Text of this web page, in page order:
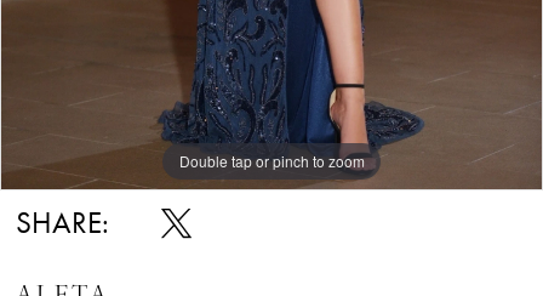
Double tap or pinch to zoom
Double tap or pinch to zoom
SHARE: